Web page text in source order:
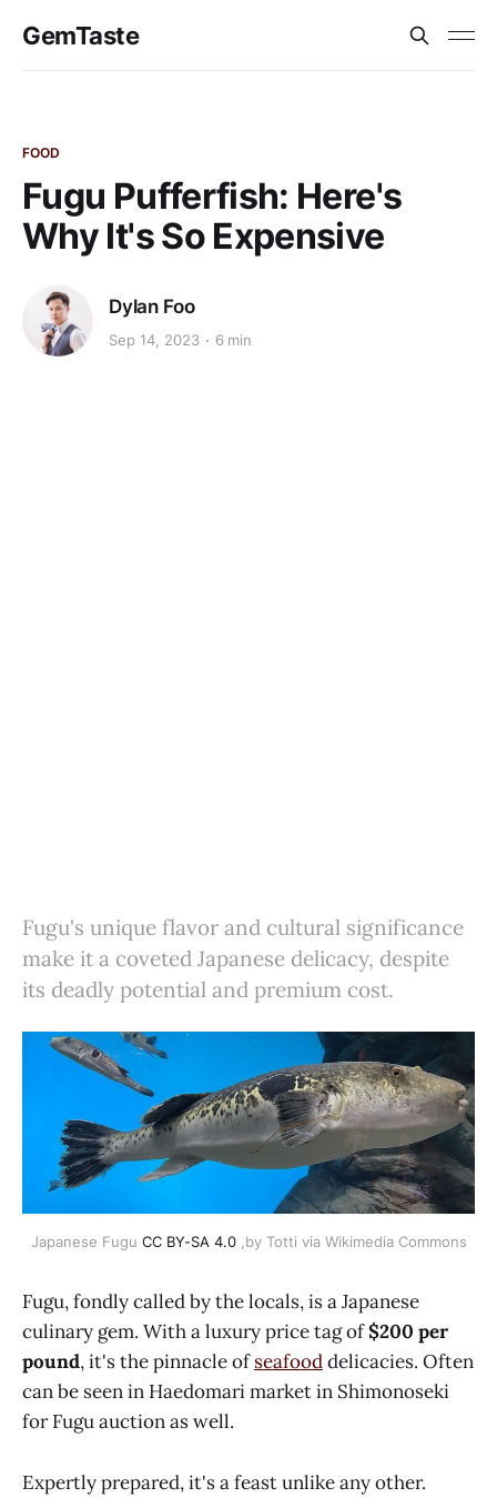
GemTaste
FOOD
Fugu Pufferfish: Here's
Why It's So Expensive
Dylan Foo
Sep 14, 2023 6 min
Fugu's unique flavor and cultural significance
make it a coveted Japanese delicacy, despite
its deadly potential and premium cost.
Japanese Fugu CC BY-SA 4.0,by Totti via Wikimedia Commons
Fugu, fondly called by the locals, is a Japanese
culinary gem. With a luxury price tag of$200 per
pound, it's the pinnacle ofseafooddelicacies. Often
can be seen in Haedomari market in Shimonoseki
for Fugu auction as well.
Expertly prepared, it's a feast unlike any other.